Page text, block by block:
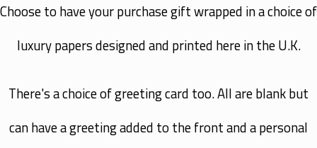
Choose to have your purchase gift wrapped in a choice of
luxury papers designed and printed here in the U.K.
There's a choice of greeting card too. All are blank but
can have a greeting added to the front and a personal